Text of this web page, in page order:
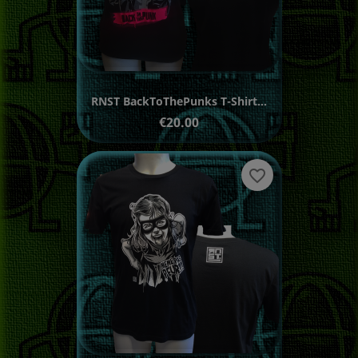
RNST BackToThePunks T-Shirt...
Price
€20.00
favorite_border